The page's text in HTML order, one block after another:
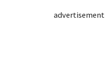
advertisement